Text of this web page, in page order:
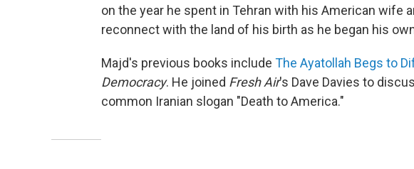
on the year he spent in Tehran with his American wife
reconnect with the land of his birth as he began his
Majd's previous books include The Ayatollah Begs to
Democracy. He joined Fresh Air's Dave Davies to
common Iranian slogan "Death to America."